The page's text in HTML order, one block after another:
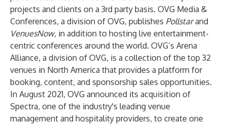
projects and clients on a 3rd party basis. OVG Media &
Conferences, a division of OVG, publishes Pollstarand
VenuesNow, in addition to hosting live entertainment-
centric conferences around the world. OVG’s Arena
Alliance, a division of OVG, is a collection of the top 32
venues in North America that provides a platform for
booking, content, and sponsorship sales opportunities.
In August 2021, OVG announced its acquisition of
Spectra, one of the industry's leading venue
management and hospitality providers, to create one